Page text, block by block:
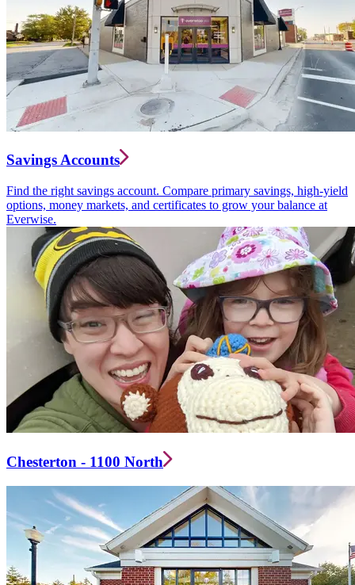
Savings Accounts
Find the right savings account. Compare primary savings, high-yield
options, money markets, and certificates to grow your balance at
Everwise.
Chesterton - 1100 North